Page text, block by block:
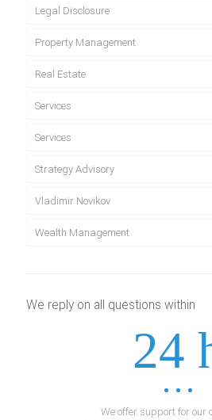
Legal Disclosure
Property Management
Real Estate
Services
Services
Strategy Advisory
Vladimir Novikov
Wealth Management
We reply on all questions within
24
We offer support for our